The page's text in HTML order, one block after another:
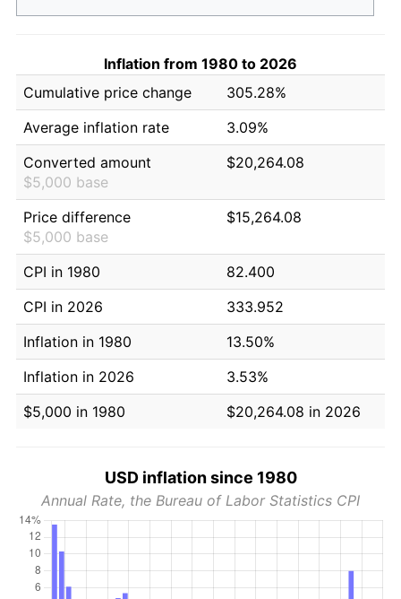
Inflation from 1980 to 2026
Cumulative price change
305.28%
Average inflation rate
3.09%
Converted amount
$5,000 base
$20,264.08
Price difference
$5,000 base
$15,264.08
CPI in 1980
82.400
CPI in 2026
333.952
Inflation in 1980
13.50%
Inflation in 2026
3.53%
$5,000 in 1980
$20,264.08 in 2026
USD inflation since 1980
Annual Rate, the Bureau of Labor Statistics CPI